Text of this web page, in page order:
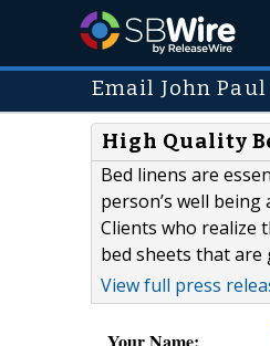
Email John
High Quality
Bed linens are
person’s well
Clients who realize
bed sheets that
View full press